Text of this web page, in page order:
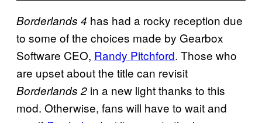
Borderlands 4 has had a rocky reception due
to some of the choices made by Gearbox
Software CEO, Randy Pitchford. Those who
are upset about the title can revisit
Borderlands 2 in a new light thanks to this
mod. Otherwise, fans will have to wait and